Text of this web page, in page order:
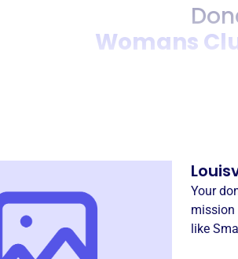
Womans
Your
mission
like